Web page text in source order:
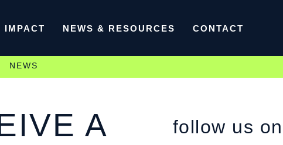
IMPACT NEWS & RESOURCES CONTACT
NEWS
A
follow us